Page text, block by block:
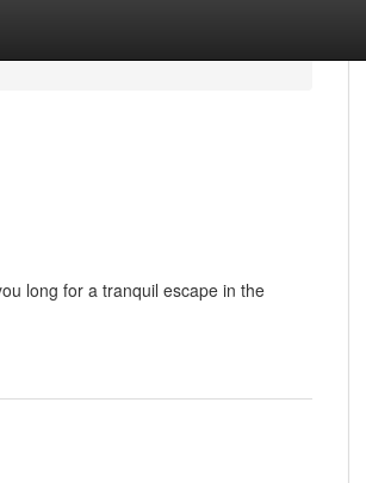
long for a tranquil escape in the